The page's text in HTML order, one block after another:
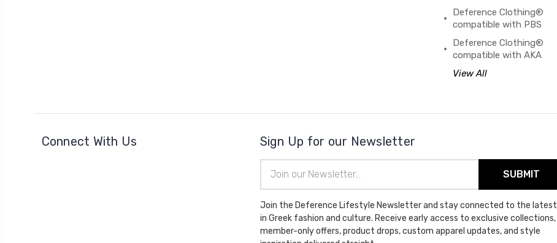
Deference Clothing®
compatible with PBS
Deference Clothing®
compatible with AKA
View All
Connect With Us Sign Up for our Newsletter
Address
Join the Deference Lifestyle Newsletter and stay connected to the latest
in Greek fashion and culture. Receive early access to exclusive collections,
member-only offers, product drops, custom apparel updates, and style